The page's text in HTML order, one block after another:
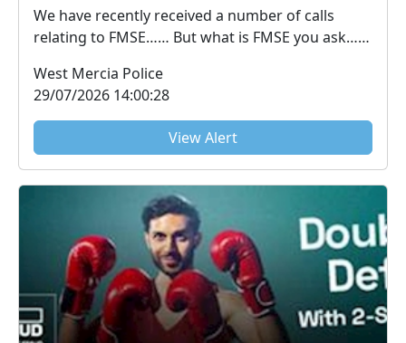
We have recently received a number of calls
relating to FMSE…… But what is FMSE you ask…..
West Mercia Police
29/07/2026 14:00:28
View Alert